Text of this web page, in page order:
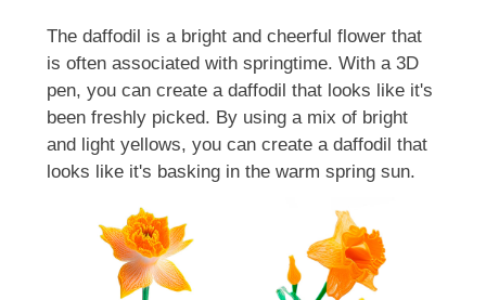
The daffodil is a bright and cheerful flower that
is often associated with springtime. With a 3D
pen, you can create a daffodil that looks like it's
been freshly picked. By using a mix of bright
and light yellows, you can create a daffodil that
looks like it's basking in the warm spring sun.